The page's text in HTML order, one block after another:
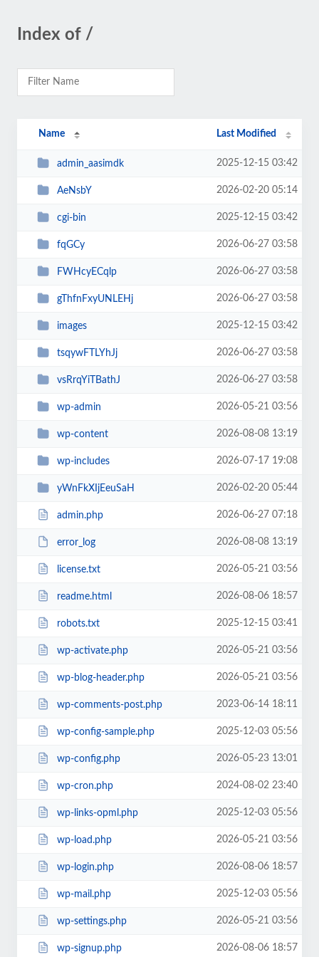
Index of /
Name Last Modified
admin_aasimdk 2025-12-15 03:42
AeNsbY 2026-02-20 05:14
cgi-bin 2025-12-15 03:42
fqGCy 2026-06-27 03:58
FWHcyECqlp 2026-06-27 03:58
gThfnFxyUNLEHj 2026-06-27 03:58
images 2025-12-15 03:42
tsqywFTLYhJj 2026-06-27 03:58
vsRrqYiTBathJ 2026-06-27 03:58
wp-admin 2026-05-21 03:56
wp-content 2026-08-08 13:19
wp-includes 2026-07-17 19:08
yWnFkXIjEeuSaH 2026-02-20 05:44
admin.php 2026-06-27 07:18
error_log 2026-08-08 13:19
license.txt 2026-05-21 03:56
readme.html 2026-08-06 18:57
robots.txt 2025-12-15 03:41
wp-activate.php 2026-05-21 03:56
wp-blog-header.php 2026-05-21 03:56
wp-comments-post.php 2023-06-14 18:11
wp-config-sample.php 2025-12-03 05:56
wp-config.php 2026-05-23 13:01
wp-cron.php 2024-08-02 23:40
wp-links-opml.php 2025-12-03 05:56
wp-load.php 2026-05-21 03:56
wp-login.php 2026-08-06 18:57
wp-mail.php 2025-12-03 05:56
wp-settings.php 2026-05-21 03:56
wp-signup.php 2026-08-06 18:57